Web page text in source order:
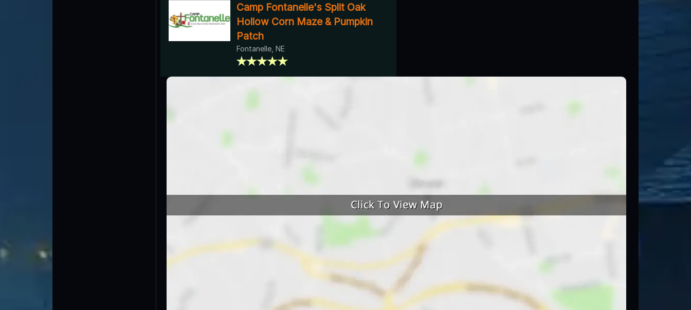
Camp Fontanelle's Split Oak
Hollow Corn Maze & Pumpkin
Patch
Fontanelle, NE